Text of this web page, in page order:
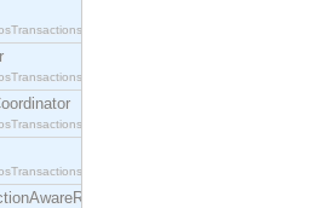
interface.
interface.
interface.
interface.